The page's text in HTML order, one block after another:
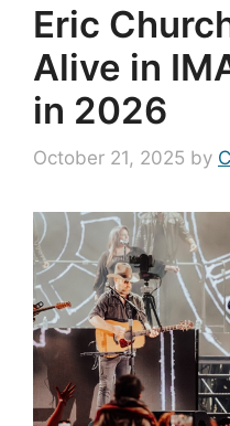
Eric
Alive in
in 2026
October 21, 2025 by